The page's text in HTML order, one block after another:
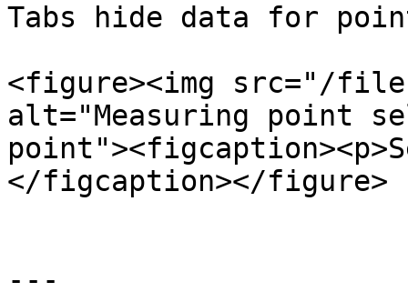
Tabs hide data for
<figure><img src="/
alt="Measuring point
</figcaption></figure>
---